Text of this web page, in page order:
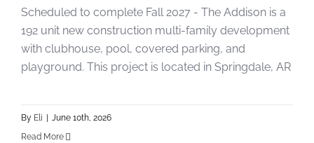
Scheduled to complete Fall 2027 - The Addison is a
192 unit new construction multi-family development
with clubhouse, pool, covered parking, and
playground. This project is located in Springdale, AR
By Eli
June 10th, 2026
Read More